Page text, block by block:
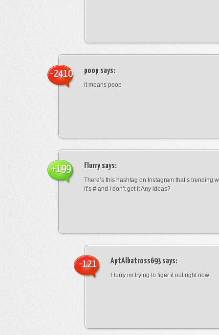
poop says:
it means poop
-2410
Flurrysays:
There’s this hashtag on Instagram that’s trending
it’s # and I don’t get it Any ideas?
+199
AptAlbatross693says:
Flurry im trying to figer it out right now
-121